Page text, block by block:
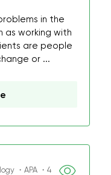
in the
as working with
are people
or ...
・APA ・4